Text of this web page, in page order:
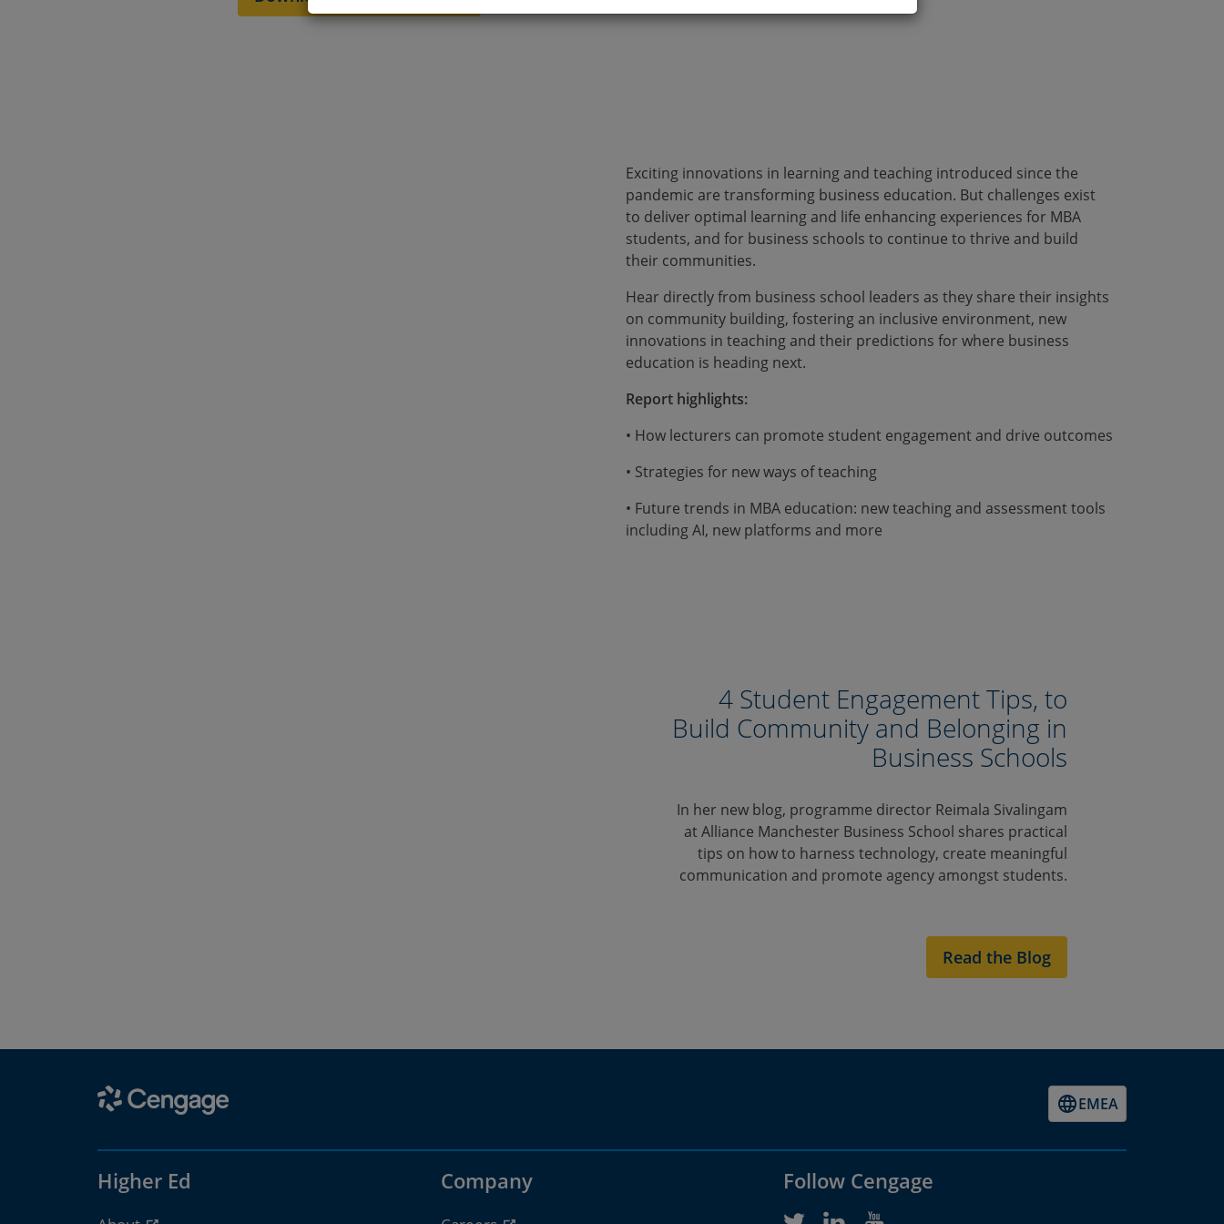
Exciting innovations in learning and teaching introduced since the
pandemic are transforming business education. But challenges exist
to deliver optimal learning and life enhancing experiences for MBA
students, and for business schools to continue to thrive and build
their communities.
Hear directly from business school leaders as they share their insights
on community building, fostering an inclusive environment, new
innovations in teaching and their predictions for where business
education is heading next.
Report highlights:
• How lecturers can promote student engagement and drive outcomes
• Strategies for new ways of teaching
• Future trends in MBA education: new teaching and assessment tools
including AI, new platforms and more
4 Student Engagement Tips, to
Build Community and Belonging in
Business Schools
In her new blog, programme director Reimala Sivalingam
at Alliance Manchester Business School shares practical
tips on how to harness technology, create meaningful
communication and promote agency amongst students.
Read the Blog
EMEA
Higher Ed Company Follow Cengage